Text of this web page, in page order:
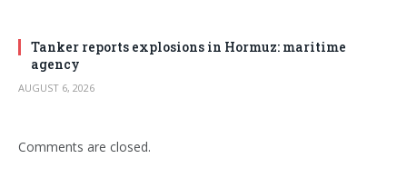
Tanker reports explosions in Hormuz: maritime
agency
AUGUST 6, 2026
Comments are closed.